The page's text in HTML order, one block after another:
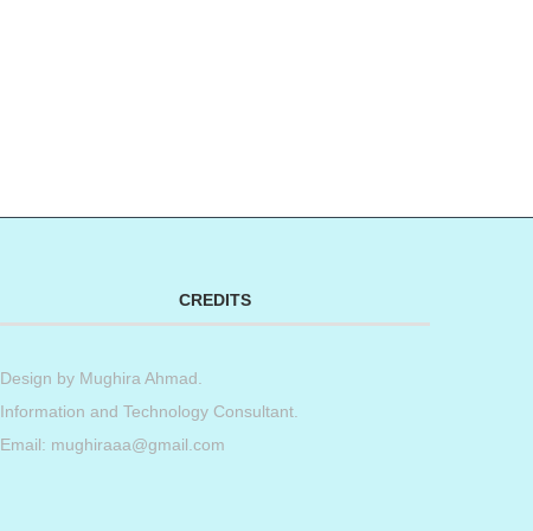
CREDITS
Design by Mughira Ahmad
Information and Technology Consultant.
Email: mughiraaa@gmail.com